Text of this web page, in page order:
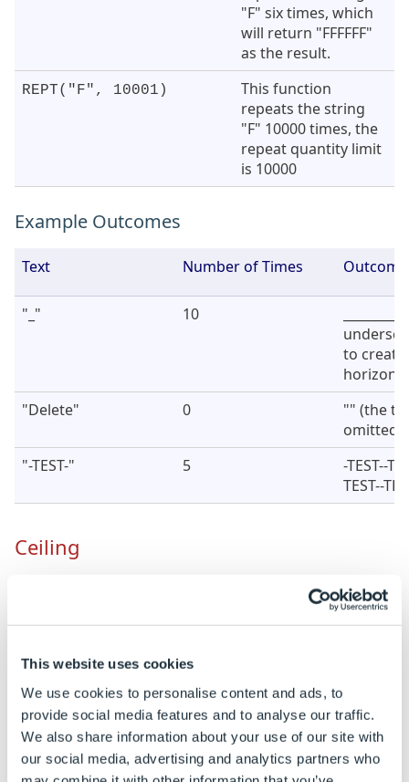
This website uses cookies
We use cookies to personalise content and ads, to
provide social media features and to analyse our traffic.
We also share information about your use of our site with
our social media, advertising and analytics partners who
"F" six times, which
will return "FFFFFF"
as the result.
REPT("F", 10001)
This function
repeats the string
"F" 10000 times, the
repeat quantity limit
is 10000
Example Outcomes
Text Number of Times Outcome
"_" 10
to create
"Delete"
0
"" (the
omitted)
"-TEST-"
5
-TEST--
TEST--
Ceiling
Rounds a number up to the nearest specified
numbers.
Syntax
CEILING( [Number], [Significance] )